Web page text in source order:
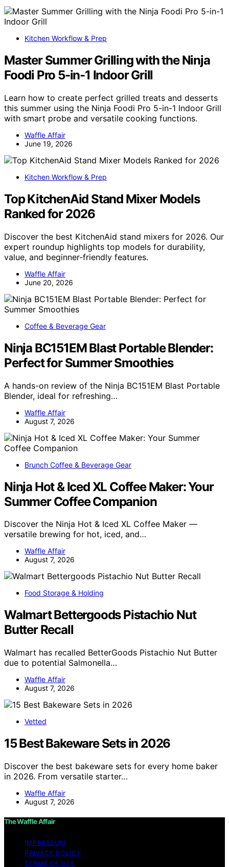
Kitchen Workflow & Prep
Master Summer Grilling with the Ninja
Foodi Pro 5-in-1 Indoor Grill
Learn how to create perfect grilled treats and desserts
this summer using the Ninja Foodi Pro 5-in-1 Indoor Grill
with smart probe and versatile cooking functions.
Waffle Affair
June 19, 2026
Kitchen Workflow & Prep
Top KitchenAid Stand Mixer Models
Ranked for 2026
Discover the best KitchenAid stand mixers for 2026. Our
expert roundup highlights top models for durability,
value, and beginner-friendly features.
Waffle Affair
June 20, 2026
Coffee & Beverage Gear
Ninja BC151EM Blast Portable Blender:
Perfect for Summer Smoothies
A hands-on review of the Ninja BC151EM Blast Portable
Blender, ideal for refreshing…
Waffle Affair
August 7, 2026
Brunch Coffee & Beverage Gear
Ninja Hot & Iced XL Coffee Maker: Your
Summer Coffee Companion
Discover the Ninja Hot & Iced XL Coffee Maker —
versatile brewing for hot, iced, and…
Waffle Affair
August 7, 2026
Food Storage & Holding
Walmart Bettergoods Pistachio Nut
Butter Recall
Walmart has recalled BetterGoods Pistachio Nut Butter
due to potential Salmonella…
Waffle Affair
August 7, 2026
Vetted
15 Best Bakeware Sets in 2026
Discover the best bakeware sets for every home baker
in 2026. From versatile starter…
Waffle Affair
August 7, 2026
The Waffle Affair
IMPRESSUM
PRIVACY POLICY
TERMS OF USE